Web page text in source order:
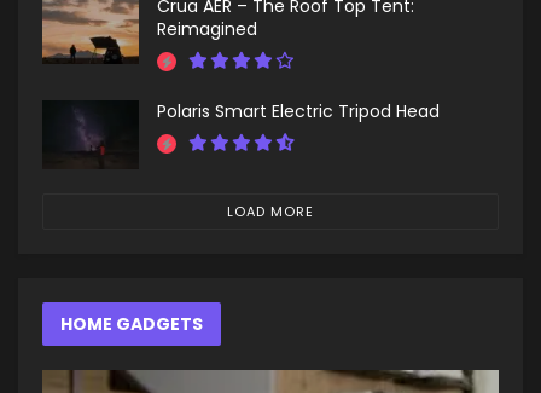
Crua AER – The Roof Top Tent:
Reimagined
Polaris Smart Electric Tripod Head
LOAD MORE
HOME GADGETS